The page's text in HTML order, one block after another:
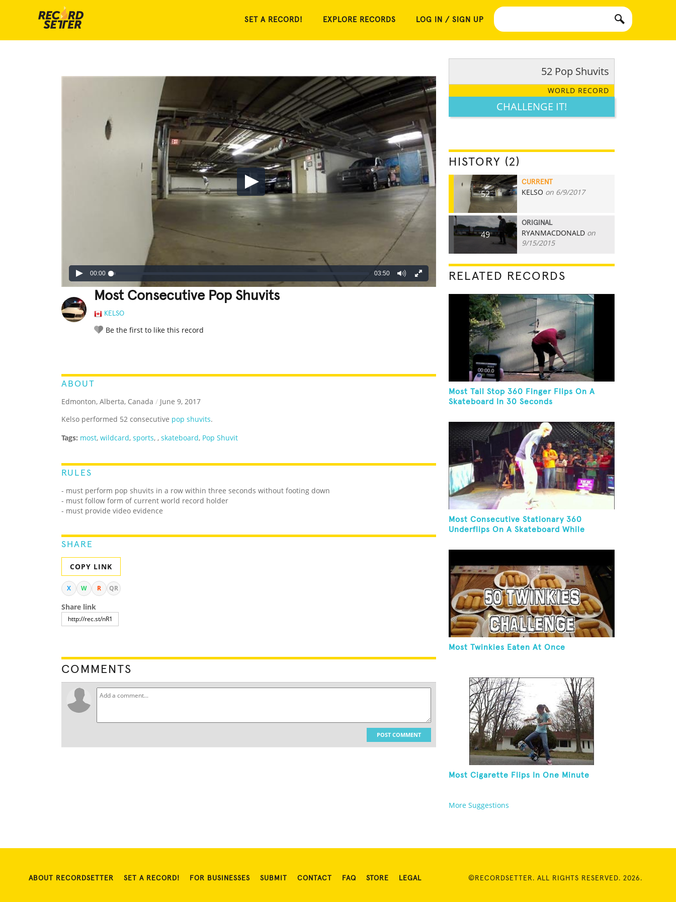
SET A RECORD! EXPLORE RECORDS LOG IN / SIGN UP
00:00 03:50
Most Consecutive Pop Shuvits
KELSO
Be the first to like this record
ABOUT
Edmonton, Alberta, Canada / June 9, 2017
Kelso performed 52 consecutive pop shuvits.
Tags: most, wildcard, sports, , skateboard, Pop Shuvit
RULES
- must perform pop shuvits in a row within three seconds without footing down
- must follow form of current world record holder
- must provide video evidence
SHARE
COPY LINK
X W R QR
Share link
COMMENTS
POST COMMENT
52 Pop Shuvits
WORLD RECORD
CHALLENGE IT!
HISTORY (2)
52
CURRENT
KELSO on 6/9/2017
49
ORIGINAL
RYANMACDONALD on
9/15/2015
RELATED RECORDS
Most Tail Stop 360 Finger Flips On A
Skateboard In 30 Seconds
Most Consecutive Stationary 360
Underflips On A Skateboard While
Most Twinkies Eaten At Once
Most Cigarette Flips In One Minute
More Suggestions
ABOUT RECORDSETTER SET A RECORD! FOR BUSINESSES SUBMIT CONTACT FAQ STORE LEGAL ©RECORDSETTER. ALL RIGHTS RESERVED. 2026.